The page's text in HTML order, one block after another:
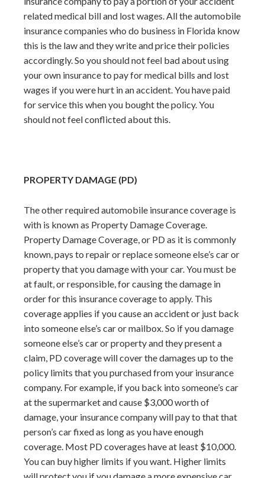
related medical bill and lost wages. All the automobile
insurance companies who do business in Florida know
this is the law and they write and price their policies
accordingly. So you should not feel bad about using
your own insurance to pay for medical bills and lost
wages if you were hurt in an accident. You have paid
for service this when you bought the policy. You
should not feel conflicted about this.
PROPERTY DAMAGE (PD)
The other required automobile insurance coverage is
with is known as Property Damage Coverage.
Property Damage Coverage, or PD as it is commonly
known, pays to repair or replace someone else’s car or
property that you damage with your car. You must be
at fault, or responsible, for causing the damage in
order for this insurance coverage to apply. This
coverage applies if you cause an accident or just back
into someone else’s car or mailbox. So if you damage
someone else’s car or property and they present a
claim, PD coverage will cover the damages up to the
policy limits that you purchased from your insurance
company. For example, if you back into someone’s car
at the supermarket and cause $3,000 worth of
damage, your insurance company will pay to that that
person’s car fixed as long as you have enough
coverage. Most PD coverages have at least $10,000.
You can buy higher limits if you want. Higher limits